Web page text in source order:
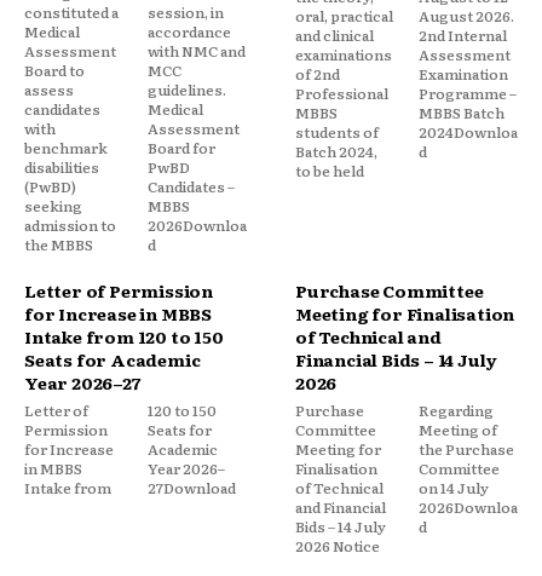
constituted a
Medical
Assessment
Board to
assess
candidates
with
benchmark
disabilities
(PwBD)
seeking
admission to
the MBBS
session, in
accordance
with NMC and
MCC
guidelines.
Medical
Assessment
Board for
PwBD
Candidates –
MBBS
2026Downloa
d
oral, practical
and clinical
examinations
of 2nd
Professional
MBBS
students of
Batch 2024,
to be held
August 2026.
2nd Internal
Assessment
Examination
Programme –
MBBS Batch
2024Downloa
d
Letter of Permission
for Increase in MBBS
Intake from 120 to 150
Seats for Academic
Year 2026–27
Letter of
Permission
for Increase
in MBBS
Intake from
120 to 150
Seats for
Academic
Year 2026–
27Download
Purchase Committee
Meeting for Finalisation
of Technical and
Financial Bids – 14 July
2026
Purchase
Committee
Meeting for
Finalisation
of Technical
and Financial
Bids – 14 July
2026 Notice
Regarding
Meeting of
the Purchase
Committee
on 14 July
2026Downloa
d